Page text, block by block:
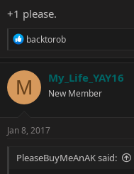
+1 please.
R
c
t
i
o
backtorob
M My_Life_YAY16
New Member
Jan 8, 2017
PleaseBuyMeAnAK said: